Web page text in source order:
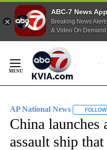
ABC-7 News App
Breaking News
& Video On Demand
Content
AP National News FOLLOW
China launches
assault ship